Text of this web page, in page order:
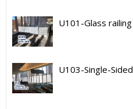
U101-Glass
U103-Single-